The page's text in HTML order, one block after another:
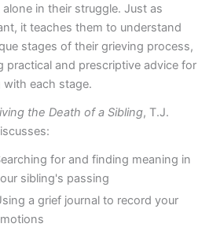
in their struggle. Just as
it teaches them to understand
stages of their grieving process,
practical and prescriptive advice for
with each stage.
the Death of a Sibling, T.J.
for and finding meaning in
sibling's passing
a grief journal to record your